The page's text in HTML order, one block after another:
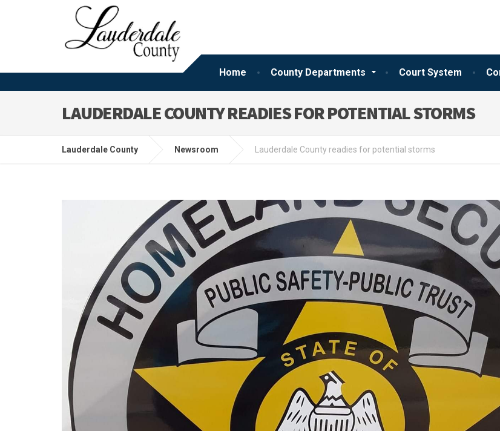
Home County Departments Court System
LAUDERDALE COUNTY READIES FOR POTENTIAL STORMS
Lauderdale County Newsroom Lauderdale County readies for potential storms